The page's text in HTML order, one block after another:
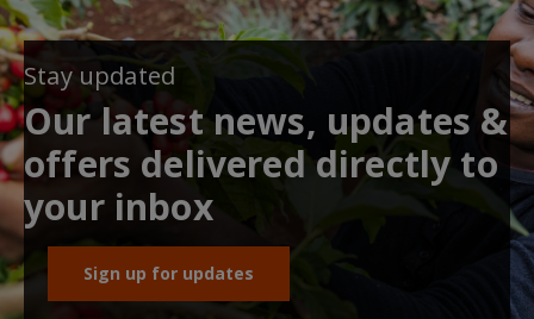
Stay updated
Our latest news, updates &
offers delivered directly to
your inbox
Sign up for updates